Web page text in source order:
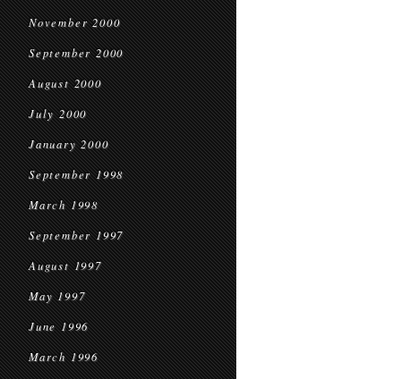
November 2000
September 2000
August 2000
July 2000
January 2000
September 1998
March 1998
September 1997
August 1997
May 1997
June 1996
March 1996